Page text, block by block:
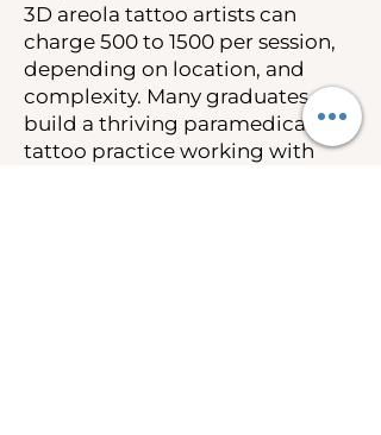
3D areola tattoo artists can
charge 500 to 1500 per session,
depending on location, and
complexity. Many graduates
build a thriving paramedical
tattoo practice working with